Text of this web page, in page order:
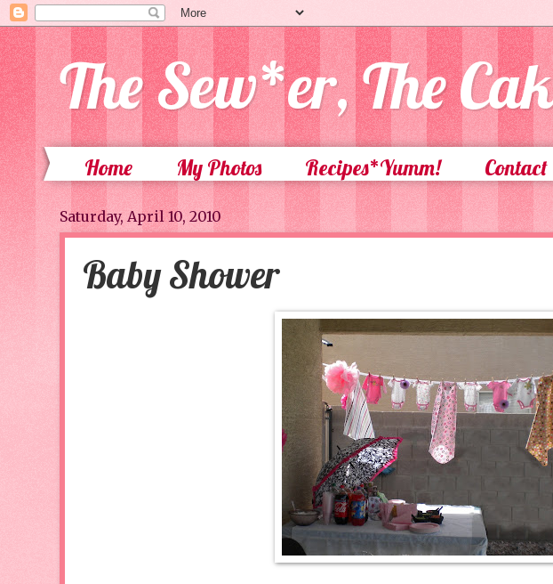
The Sew*er, The
Home My Photos Recipes*Yumm! Contact
Saturday, April 10, 2010
Baby Shower